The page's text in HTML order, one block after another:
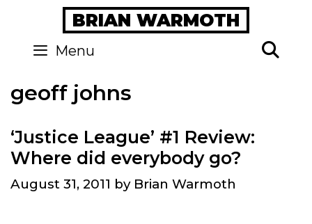
content
BRIAN WARMOTH
Menu
geoff johns
‘Justice League’ #1 Review:
Where did everybody go?
August 31, 2011 by Brian Warmoth